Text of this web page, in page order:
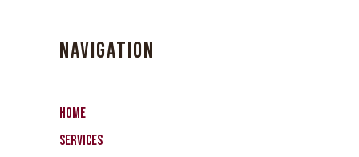
NAVIGATION
Home
Services